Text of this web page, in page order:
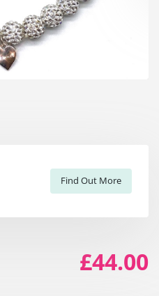
Find Out More
£44.00